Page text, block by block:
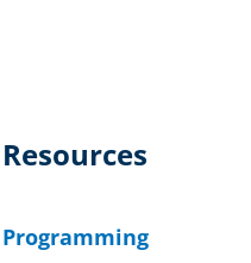
Resources
Programming